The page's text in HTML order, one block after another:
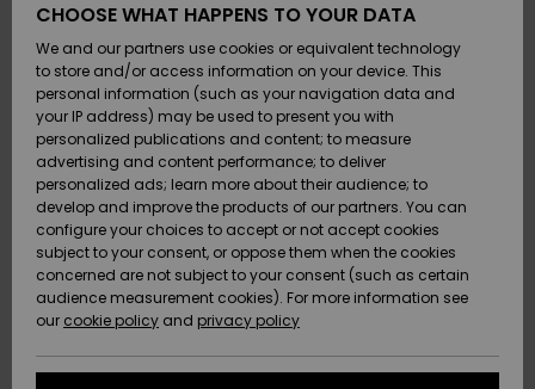
Kengät ja
sandaalit
Surffaus /
Vesi
Snow
Uutuudet
Kengät ja
sandaalit
Surffaus /
Vesi
Lumi
Uutuudet
Suosikit
Snow
SURF
Highlights
Yhteisö
SNOW
Naisten
Talvivarusteet
Highlights
Community
SALE ON
SALE
Outlet
Women
HELP &
CONTACT
Payment
Gift Card
Quiksilver
Freedom
Data Protection
CHOOSE WHAT HAPPENS TO YOUR DATA
We and our partners use cookies or equivalent technology
to store and/or access information on your device. This
personal information (such as your navigation data and
your IP address) may be used to present you with
personalized publications and content; to measure
advertising and content performance; to deliver
personalized ads; learn more about their audience; to
develop and improve the products of our partners. You can
configure your choices to accept or not accept cookies
subject to your consent, or oppose them when the cookies
concerned are not subject to your consent (such as certain
audience measurement cookies). For more information see
our cookie policy and privacy policy